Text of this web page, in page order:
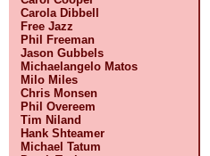
Carola Dibbell
Free Jazz
Phil Freeman
Jason Gubbels
Michaelangelo Matos
Milo Miles
Chris Monsen
Phil Overeem
Tim Niland
Hank Shteamer
Michael Tatum